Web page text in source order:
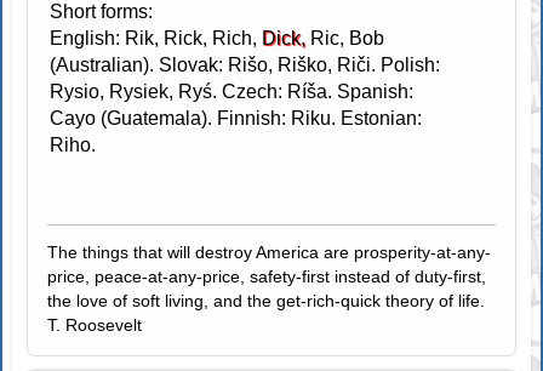
Short forms:
English: Rik, Rick, Rich, Dick, Ric, Bob
(Australian). Slovak: Rišo, Riško, Riči. Polish:
Rysio, Rysiek, Ryś. Czech: Ríša. Spanish:
Cayo (Guatemala). Finnish: Riku. Estonian:
Riho.
The things that will destroy America are prosperity-at-any-
price, peace-at-any-price, safety-first instead of duty-first,
the love of soft living, and the get-rich-quick theory of life.
T. Roosevelt